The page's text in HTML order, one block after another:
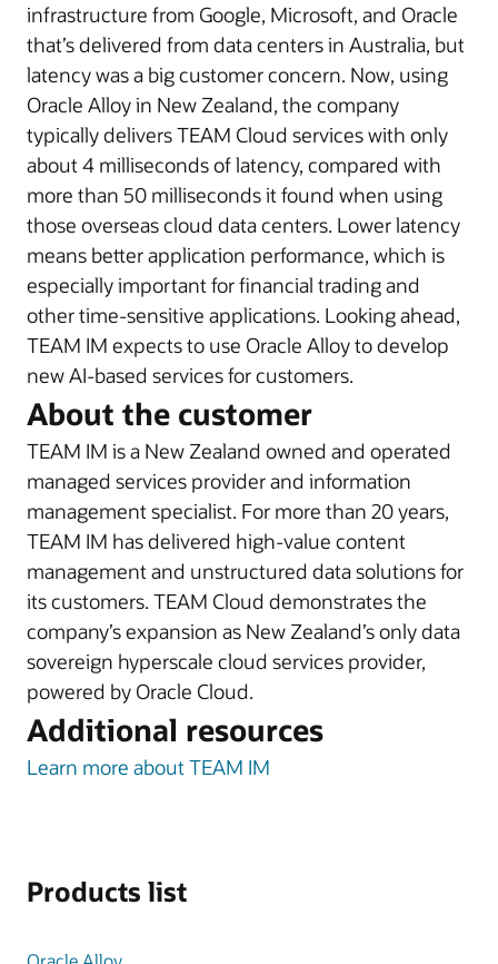
infrastructure from Google, Microsoft, and Oracle
that’s delivered from data centers in Australia, but
latency was a big customer concern. Now, using
Oracle Alloy in New Zealand, the company
typically delivers TEAM Cloud services with only
about 4 milliseconds of latency, compared with
more than 50 milliseconds it found when using
those overseas cloud data centers. Lower latency
means better application performance, which is
especially important for financial trading and
other time-sensitive applications. Looking ahead,
TEAM IM expects to use Oracle Alloy to develop
new AI-based services for customers.
About the customer
TEAM IM is a New Zealand owned and operated
managed services provider and information
management specialist. For more than 20 years,
TEAM IM has delivered high-value content
management and unstructured data solutions for
its customers. TEAM Cloud demonstrates the
company’s expansion as New Zealand’s only data
sovereign hyperscale cloud services provider,
powered by Oracle Cloud.
Additional resources
Learn more about TEAM IM
Products list